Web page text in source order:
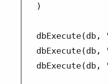
)
dbExecute(db,
dbExecute(db,
dbExecute(db,